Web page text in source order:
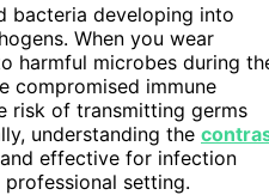
bacteria developing into
When you wear
harmful microbes during
compromised immune
risk of transmitting germs
understanding the
effective for infection
setting.